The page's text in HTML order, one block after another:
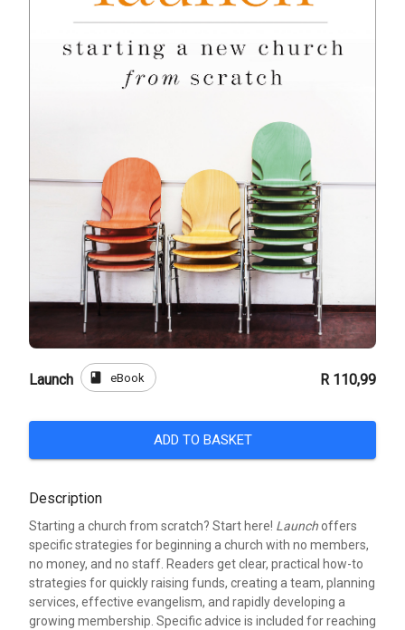
Launch book eBook R 110,99
ADD TO BASKET
Description
Starting a church from scratch? Start here! Launchoffers
specific strategies for beginning a church with no members,
no money, and no staff. Readers get clear, practical how-to
strategies for quickly raising funds, creating a team, planning
services, effective evangelism, and rapidly developing a
growing membership. Specific advice is included for reaching